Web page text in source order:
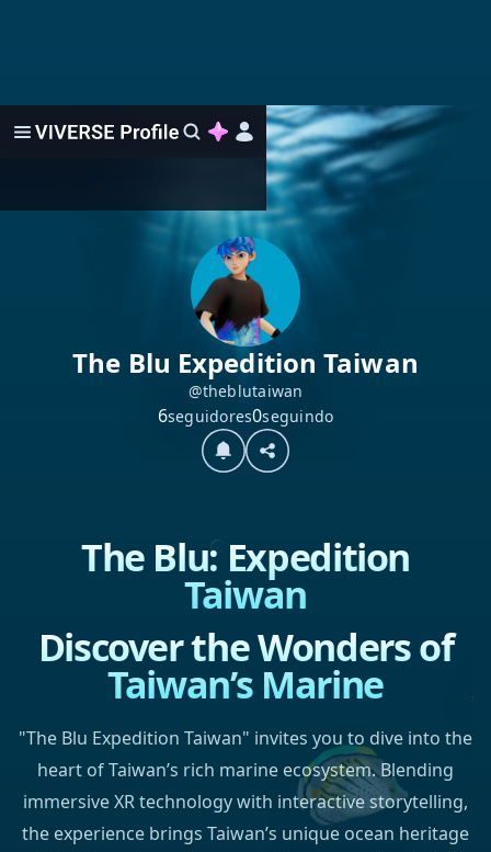
The Blu Expedition Taiwan
@theblutaiwan
6seguidores0seguindo
The Blu: Expedition
Taiwan
Discover the Wonders of
Taiwan’s Marine
"The Blu Expedition Taiwan" invites you to dive into the
heart of Taiwan’s rich marine ecosystem. Blending
immersive XR technology with interactive storytelling,
the experience brings Taiwan’s unique ocean heritage